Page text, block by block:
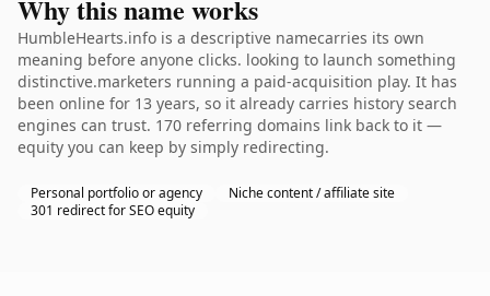
Why this name works
HumbleHearts.info is a descriptive namecarries its own
meaning before anyone clicks. looking to launch something
distinctive.marketers running a paid-acquisition play. It has
been online for 13 years, so it already carries history search
engines can trust. 170 referring domains link back to it —
equity you can keep by simply redirecting.
Personal portfolio or agency
Niche content / affiliate site
301 redirect for SEO equity